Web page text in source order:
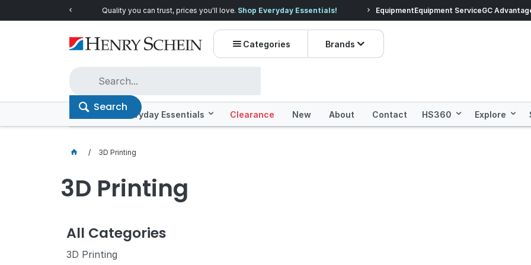
Quality you can trust, prices you'll love. Shop Everyday Essentials! Prices dropped on
EquipmentEquipment ServiceGC
Categories Brands
Search
Offers Everyday Essentials Clearance New About Contact HS360 Explore
3D Printing
3D Printing
All Categories
3D Printing